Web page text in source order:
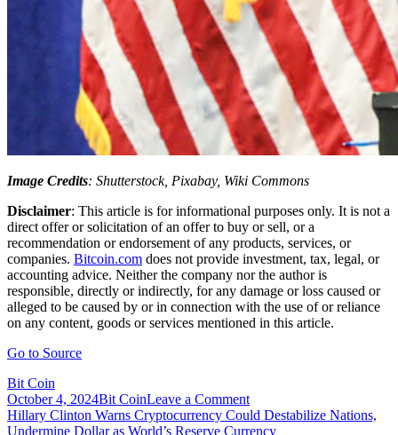
Image Credits: Shutterstock, Pixabay, Wiki Commons
Disclaimer: This article is for informational purposes only. It is not a
direct offer or solicitation of an offer to buy or sell, or a
recommendation or endorsement of any products, services, or
companies. Bitcoin.com does not provide investment, tax, legal, or
accounting advice. Neither the company nor the author is
responsible, directly or indirectly, for any damage or loss caused or
alleged to be caused by or in connection with the use of or reliance
on any content, goods or services mentioned in this article.
Go to Source
Bit Coin
October 4, 2024Bit CoinLeave a Commenton
Hindu
Paramilitary
Post
Hillary Clinton Warns Cryptocurrency Could Destabilize Nations,
Undermine Dollar as World’s Reserve Currency